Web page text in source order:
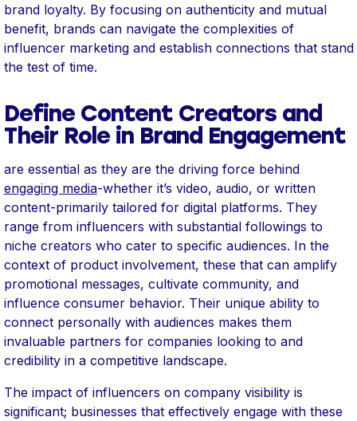
brand loyalty. By focusing on authenticity and mutual
benefit, brands can navigate the complexities of
influencer marketing and establish connections that stand
the test of time.
Define Content Creators and
Their Role in Brand Engagement
are essential as they are the driving force behind
engaging media-whether it’s video, audio, or written
content-primarily tailored for digital platforms. They
range from influencers with substantial followings to
niche creators who cater to specific audiences. In the
context of product involvement, these that can amplify
promotional messages, cultivate community, and
influence consumer behavior. Their unique ability to
connect personally with audiences makes them
invaluable partners for companies looking to and
credibility in a competitive landscape.
The impact of influencers on company visibility is
significant; businesses that effectively engage with these